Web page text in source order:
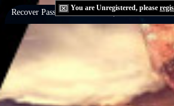
You are Unregistered, please
Recover Password:via Email|via Question